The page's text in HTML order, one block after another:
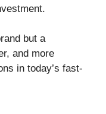
but a
and more
in today’s fast-